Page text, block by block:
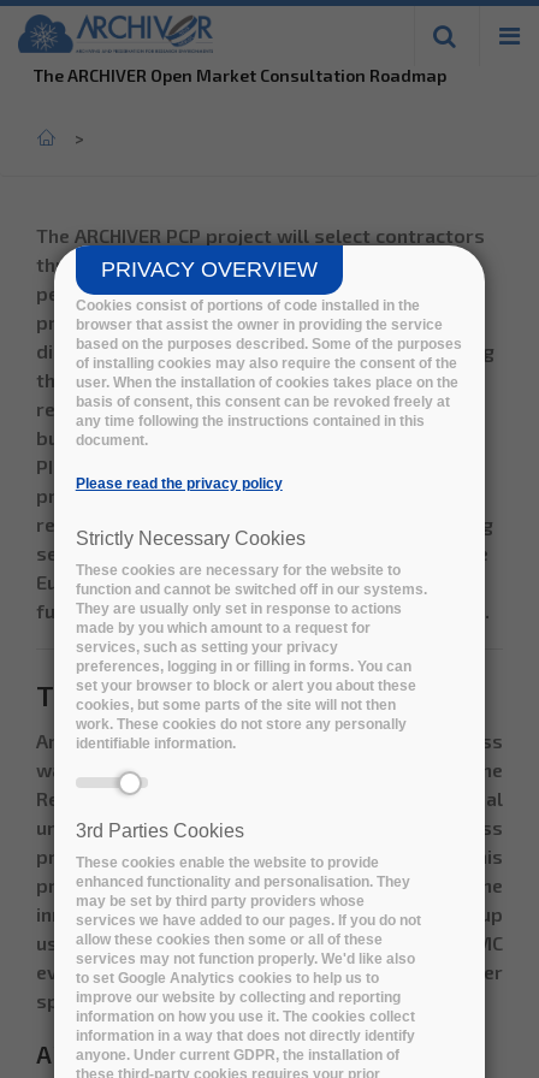
Skip to
main
content
The ARCHIVER Open Market Consultation Roadmap
Home
>
The ARCHIVER PCP project will select contractors
through an open tender process in order to
perform R&D to develop data archiving and
preservation cloud based services in a multi-
disciplinary research environment complementing
the current on-premise services. The innovative
resulting services being sponsored by the four
buyer organisations (CERN, DESY, EMBL-EBI and
PIC) will leverage standard processes and best
practices, whilst ensuring the research groups
retain total ownership of their data. The resulting
services will become part of the catalogue of the
European Open Science Cloud (EOSC) initiative
funded by the EU (https://www.eosc-portal.eu/ ).
The Open Market Consultation
An Open Market Consultation (OMC) process
wasorganised before the publication of the
Request for Tender in order to improve the mutual
understanding of the R&D challenges across
procurer organisations and industry. During this
process, potential bidders assessed the
innovation potential to address the Buyers Group
use-cases. The results obtained on the OMC
events served as a base of the Tender
specifications published in October 2019.
ARCHIVER Open Market Consultation
PRIVACY OVERVIEW
Cookies consist of portions of code installed in the
browser that assist the owner in providing the service
based on the purposes described. Some of the purposes
of installing cookies may also require the consent of the
user. When the installation of cookies takes place on the
basis of consent, this consent can be revoked freely at
any time following the instructions contained in this
document.
Please read the privacy policy
Strictly Necessary Cookies
These cookies are necessary for the website to
function and cannot be switched off in our systems.
They are usually only set in response to actions
made by you which amount to a request for
services, such as setting your privacy
preferences, logging in or filling in forms. You can
set your browser to block or alert you about these
cookies, but some parts of the site will not then
work. These cookies do not store any personally
identifiable information.
3rd Parties Cookies
These cookies enable the website to provide
enhanced functionality and personalisation. They
may be set by third party providers whose
services we have added to our pages. If you do not
allow these cookies then some or all of these
services may not function properly. We'd like also
to set Google Analytics cookies to help us to
improve our website by collecting and reporting
information on how you use it. The cookies collect
information in a way that does not directly identify
anyone. Under current GDPR, the installation of
these third-party cookies requires your prior